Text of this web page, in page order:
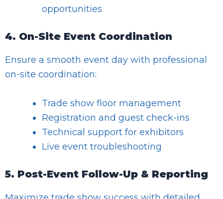
opportunities
4. On-Site Event Coordination
Ensure a smooth event day with professional
on-site coordination:
Trade show floor management
Registration and guest check-ins
Technical support for exhibitors
Live event troubleshooting
5. Post-Event Follow-Up & Reporting